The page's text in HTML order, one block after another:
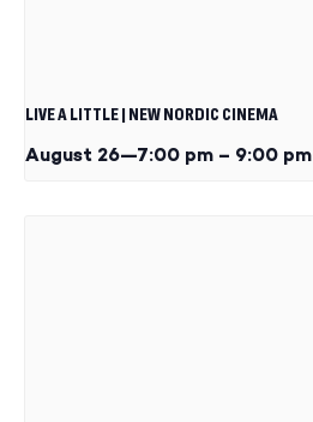
LIVE A LITTLE | NEW NORDIC CINEMA
August 26—7:00 pm – 9:00 pm